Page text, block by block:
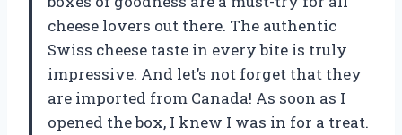
cheese lovers out there. The authentic
Swiss cheese taste in every bite is truly
impressive. And let’s not forget that they
are imported from Canada! As soon as I
opened the box, I knew I was in for a treat.